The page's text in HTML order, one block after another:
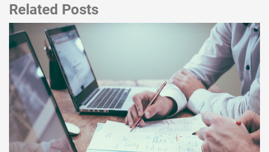
Related Posts